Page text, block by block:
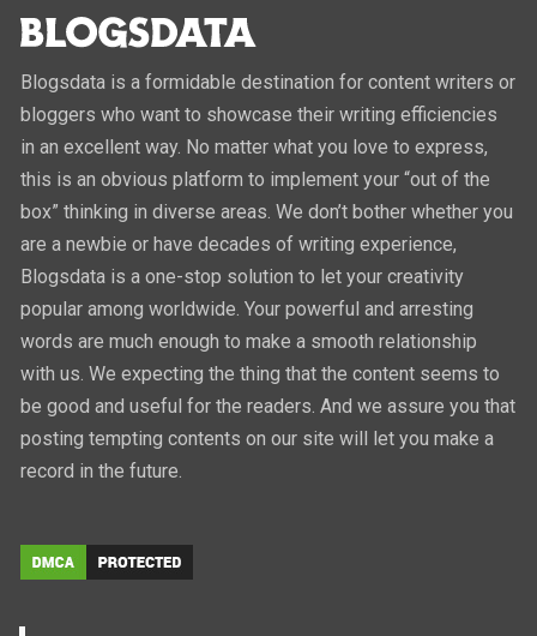
Blogsdata is a formidable destination for content writers or
bloggers who want to showcase their writing efficiencies
in an excellent way. No matter what you love to express,
this is an obvious platform to implement your “out of the
box” thinking in diverse areas. We don’t bother whether you
are a newbie or have decades of writing experience,
Blogsdata is a one-stop solution to let your creativity
popular among worldwide. Your powerful and arresting
words are much enough to make a smooth relationship
with us. We expecting the thing that the content seems to
be good and useful for the readers. And we assure you that
posting tempting contents on our site will let you make a
record in the future.